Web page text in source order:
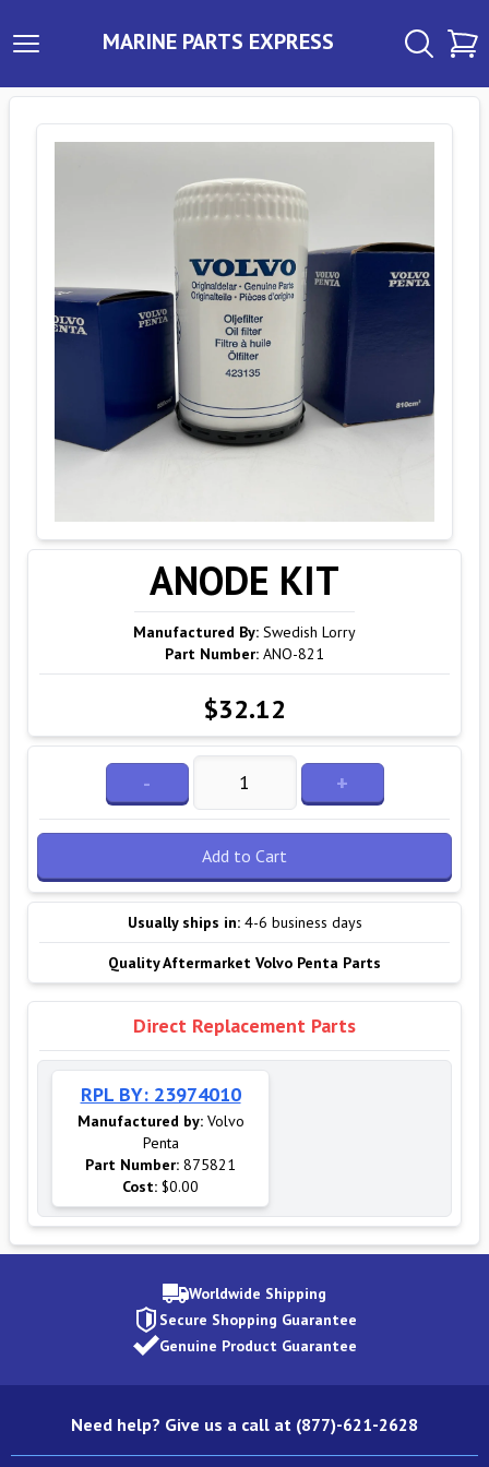
MARINE PARTS EXPRESS
ANODE KIT
Manufactured By: Swedish Lorry
Part Number: ANO-821
$32.12
- +
Add to Cart
Usually ships in: 4-6 business days
Quality Aftermarket Volvo Penta Parts
Direct Replacement Parts
RPL BY: 23974010
Manufactured by: Volvo
Penta
Part Number: 875821
Cost: $0.00
Worldwide Shipping
Secure Shopping Guarantee
Genuine Product Guarantee
Need help? Give us a call at (877)-621-2628